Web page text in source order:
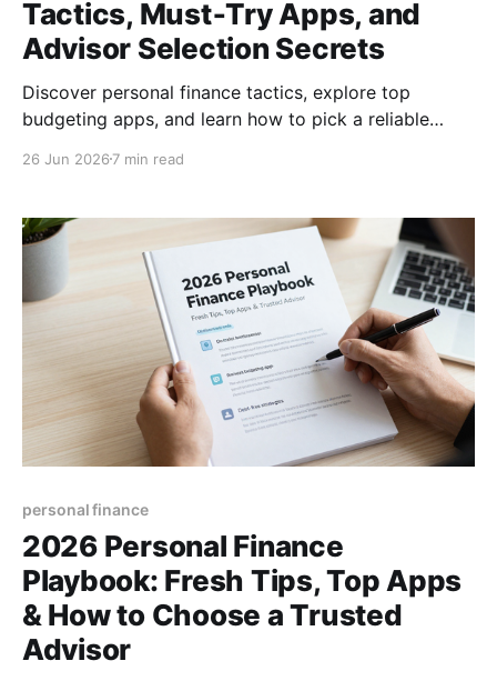
Tactics, Must‑Try Apps, and
Advisor Selection Secrets
Discover personal finance tactics, explore top
budgeting apps, and learn how to pick a reliable
lasting freedom.
26 Jun 2026 7 min read
personal finance
2026 Personal Finance
Playbook: Fresh Tips, Top Apps
& How to Choose a Trusted
Advisor